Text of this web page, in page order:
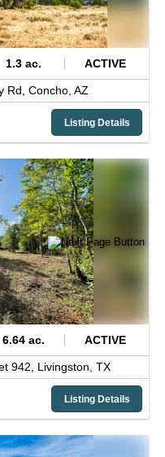
1.3 ac. ACTIVE
Rd, Concho, AZ
Listing Details
6.64 ac. ACTIVE
942, Livingston, TX
Listing Details